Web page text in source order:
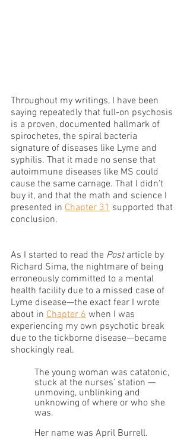
Throughout my writings, I have been
saying repeatedly that full-on psychosis
is a proven, documented hallmark of
spirochetes, the spiral bacteria
signature of diseases like Lyme and
syphilis. That it made no sense that
autoimmune diseases like MS could
cause the same carnage. That I didn’t
buy it, and that the math and science I
presented in Chapter 31 supported that
conclusion.
As I started to read the Post article by
Richard Sima, the nightmare of being
erroneously committed to a mental
health facility due to a missed case of
Lyme disease—the exact fear I wrote
about in Chapter 6 when I was
experiencing my own psychotic break
due to the tickborne disease—became
shockingly real.
The young woman was catatonic,
stuck at the nurses’ station —
unmoving, unblinking and
unknowing of where or who she
was.
Her name was April Burrell.